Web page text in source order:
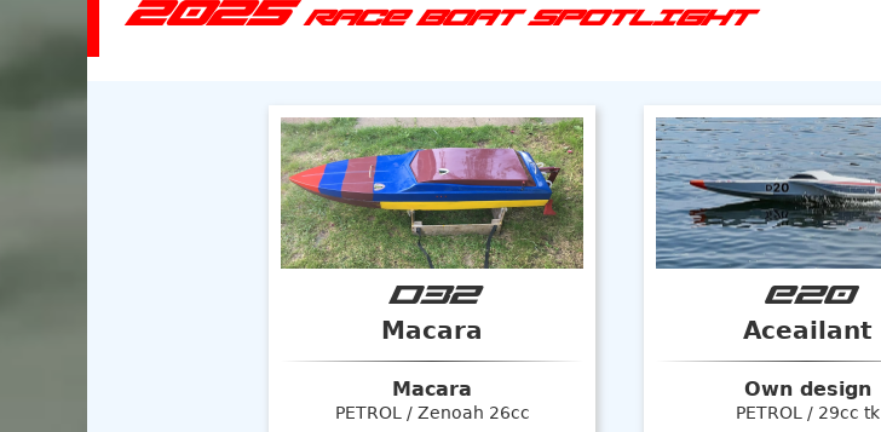
2025RACE BOAT SPOTLIGHT
D32
Macara
Macara
PETROL / Zenoah 26cc
E20
Aceailant
Own design
PETROL / 29cc tk